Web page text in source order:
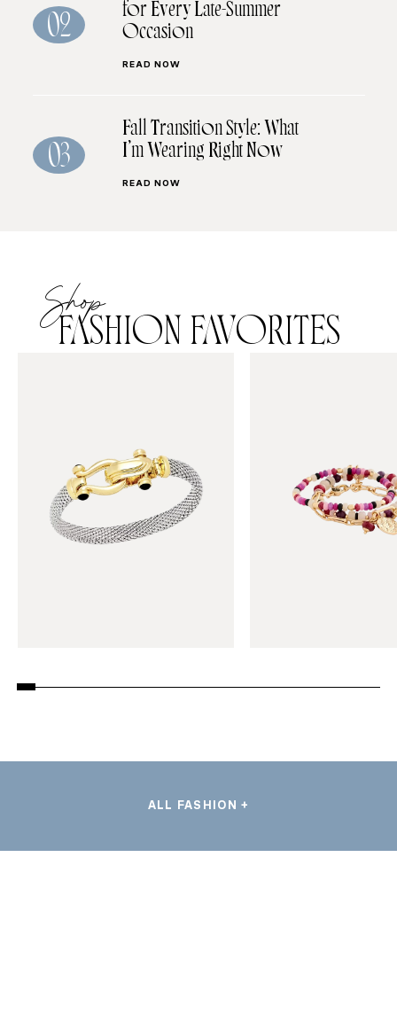
02
for Every Late-Summer
Occasion
READ NOW
03
Fall Transition Style: What
I’m Wearing Right Now
READ NOW
Shop
FASHION FAVORITES
ALL FASHION +